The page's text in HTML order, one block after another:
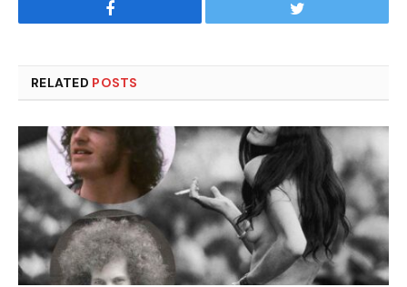
Facebook Twitter
RELATED POSTS